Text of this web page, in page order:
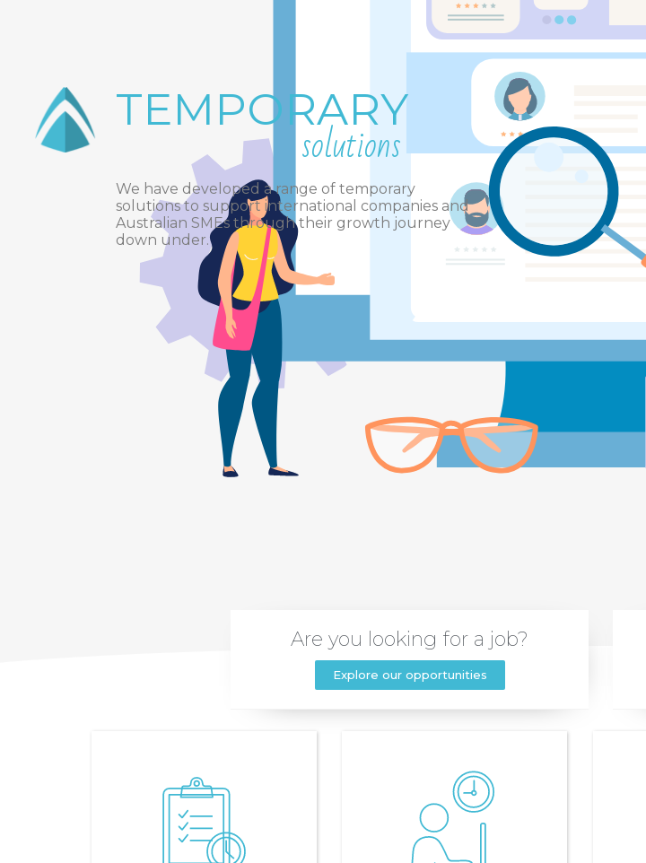
TEMPORARY
solutions
We have developed a range of temporary
solutions to support international companies and
Australian SMEs through their growth journey
down under.
Are you looking for a job?
Explore our opportunities